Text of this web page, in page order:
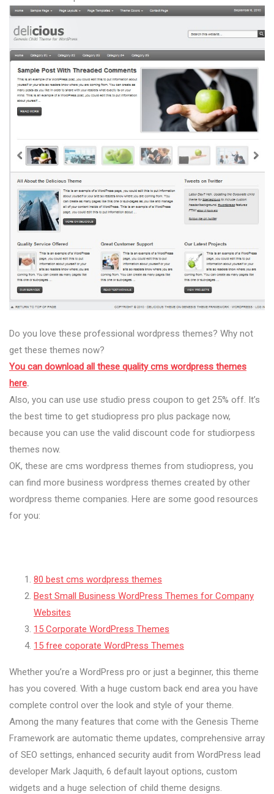
Do you love these professional wordpress themes? Why not
get these themes now?
You can download all these quality cms wordpress themes
here.
Also, you can use use studio press coupon to get 25% off. It’s
the best time to get studiopress pro plus package now,
because you can use the valid discount code for studiorpess
themes now.
OK, these are cms wordpress themes from studiopress, you
can find more business wordpress themes created by other
wordpress theme companies. Here are some good resources
for you:
80 best cms wordpress themes
Best Small Business WordPress Themes for Company
Websites
15 Corporate WordPress Themes
15 free coporate WordPress Themes
Whether you’re a WordPress pro or just a beginner, this theme
has you covered. With a huge custom back end area you have
complete control over the look and style of your theme.
Among the many features that come with the Genesis Theme
Framework are automatic theme updates, comprehensive array
of SEO settings, enhanced security audit from WordPress lead
developer Mark Jaquith, 6 default layout options, custom
widgets and a huge selection of child theme designs.